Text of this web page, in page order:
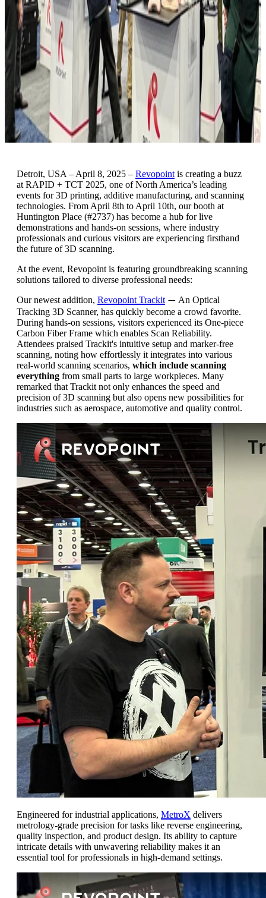
Detroit, USA – April 8, 2025 – Revopoint is creating a buzz
at RAPID + TCT 2025, one of North America’s leading
events for 3D printing, additive manufacturing, and scanning
technologies. From April 8th to April 10th, our booth at
Huntington Place (#2737) has become a hub for live
demonstrations and hands-on sessions, where industry
professionals and curious visitors are experiencing firsthand
the future of 3D scanning.
At the event, Revopoint is featuring groundbreaking scanning
solutions tailored to diverse professional needs:
Our newest addition, Revopoint Trackit — An Optical
Tracking 3D Scanner, has quickly become a crowd favorite.
During hands-on sessions, visitors experienced its One-piece
Carbon Fiber Frame which enables Scan Reliability.
Attendees praised Trackit's intuitive setup and marker-free
scanning, noting how effortlessly it integrates into various
real-world scanning scenarios, which include scanning
everything from small parts to large workpieces. Many
remarked that Trackit not only enhances the speed and
precision of 3D scanning but also opens new possibilities for
industries such as aerospace, automotive and quality control.
Engineered for industrial applications, MetroX delivers
metrology-grade precision for tasks like reverse engineering,
quality inspection, and product design. Its ability to capture
intricate details with unwavering reliability makes it an
essential tool for professionals in high-demand settings.